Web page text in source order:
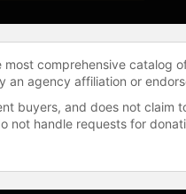
comprehensive catalog
an agency affiliation or
buyers, and does not
handle requests for